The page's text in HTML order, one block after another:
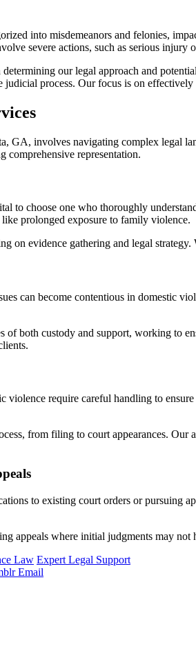
into misdemeanors and felonies,
severe actions, such as serious injury
our legal approach and
judicial process. Our focus is on
GA, involves navigating complex legal
comprehensive representation.
to choose one who thoroughly
prolonged exposure to family violence.
on evidence gathering and legal
can become contentious in domestic
both custody and support, working to
violence require careful handling to
from filing to court appearances.
to existing court orders or pursuing
appeals where initial judgments may
Law Expert Legal Support
Email